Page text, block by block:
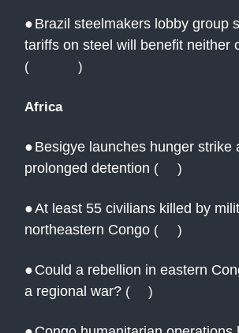
● Brazil steelmakers lobby group
tariffs on steel will benefit neither
(
)
Africa
● Besigye launches hunger strike
prolonged detention ( )
●At least 55 civilians killed by
northeastern Congo ( )
● Could a rebellion in eastern
a regional war? ( )